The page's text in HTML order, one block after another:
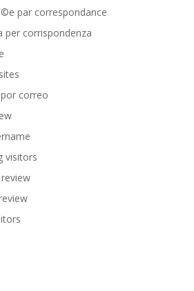
par correspondance
per corrispondenza
correo
visitors